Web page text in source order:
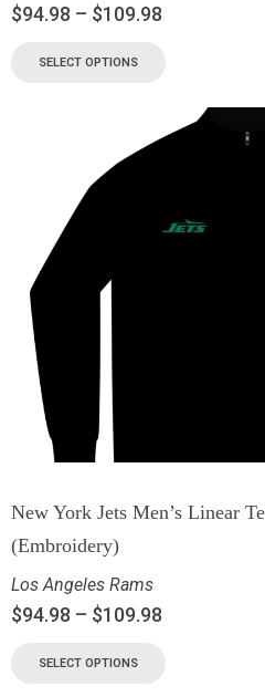
$94.98 – $109.98
SELECT OPTIONS
New York Jets Men’s Linear
(Embroidery)
Los Angeles Rams
$94.98 – $109.98
SELECT OPTIONS